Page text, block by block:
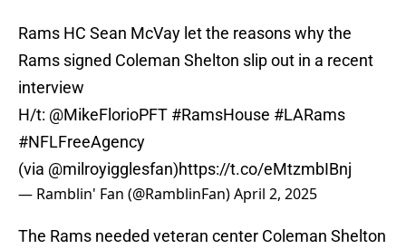
Rams HC Sean McVay let the reasons why the
Rams signed Coleman Shelton slip out in a recent
interview
H/t: @MikeFlorioPFT #RamsHouse #LARams
#NFLFreeAgency
(via @milroyigglesfan)https://t.co/eMtzmbIBnj
— Ramblin' Fan (@RamblinFan)April 2, 2025
The Rams needed veteran center Coleman Shelton